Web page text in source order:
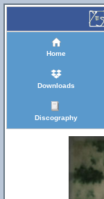
Home
Downloads
Discography